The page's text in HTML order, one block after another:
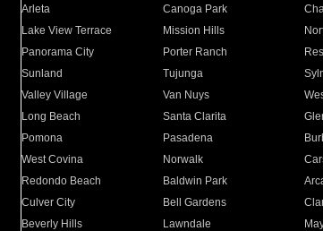
Arleta Canoga Park
Lake View Terrace
Mission Hills
Panorama City
Porter Ranch
Sunland
Tujunga
Valley Village
Van Nuys
Long Beach
Santa Clarita
Pomona
Pasadena
West Covina
Norwalk
Redondo Beach
Baldwin Park
Culver City
Bell Gardens
Beverly Hills
Lawndale